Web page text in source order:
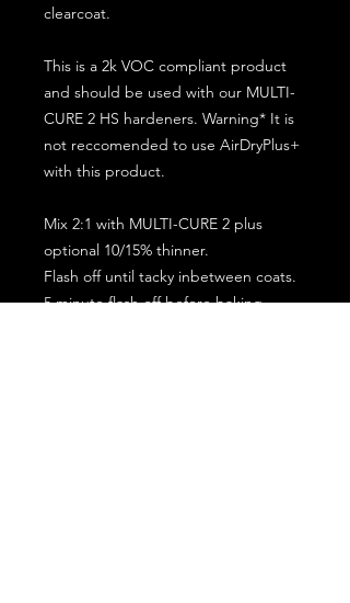
clearcoat.
This is a 2k VOC compliant product
and should be used with our MULTI-
CURE 2 HS hardeners. Warning* It is
not reccomended to use AirDryPlus+
with this product.
Mix 2:1 with MULTI-CURE 2 plus
optional 10/15% thinner.
Flash off until tacky inbetween coats.
5 minute flash off before baking.